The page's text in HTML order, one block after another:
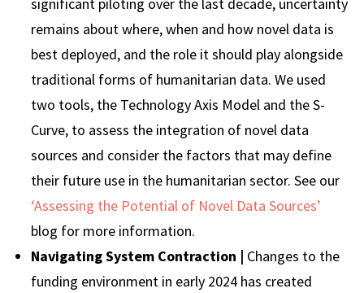
remains about where, when and how novel data is
best deployed, and the role it should play alongside
traditional forms of humanitarian data. We used
two tools, the Technology Axis Model and the S-
Curve, to assess the integration of novel data
sources and consider the factors that may define
their future use in the humanitarian sector. See our
‘Assessing the Potential of Novel Data Sources’
blog for more information.
Navigating System Contraction | Changes to the
funding environment in early 2024 has created